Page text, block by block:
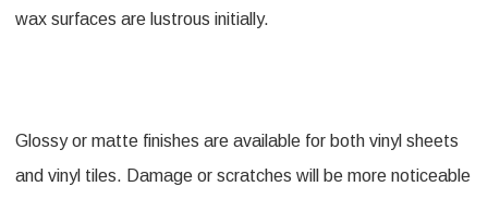
wax surfaces are lustrous initially.
Glossy or matte finishes are available for both vinyl sheets
and vinyl tiles. Damage or scratches will be more noticeable